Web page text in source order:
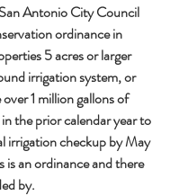
Antonio City Council
ordinance in
5 acres or larger
irrigation system, or
1 million gallons of
the prior calendar year to
irrigation checkup by May
is an ordinance and there
by.